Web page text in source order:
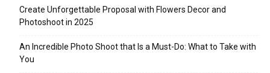
Create Unforgettable Proposal with Flowers Decor and
Photoshoot in 2025
An Incredible Photo Shoot that Is a Must-Do: What to Take with
You